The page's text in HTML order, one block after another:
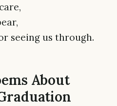
seeing us through.
About